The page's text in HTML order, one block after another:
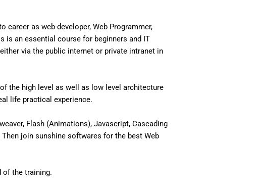
career as web-developer, Web Programmer,
is an essential course for beginners and IT
via the public internet or private intranet in
the high level as well as low level architecture
life practical experience.
Flash (Animations), Javascript, Cascading
Then join sunshine softwares for the best Web
of the training.